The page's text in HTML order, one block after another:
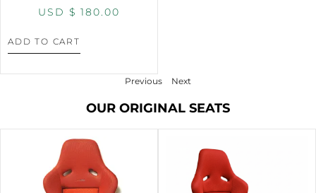
USD $ 180.00
ADD TO CART
Previous Next
OUR ORIGINAL SEATS